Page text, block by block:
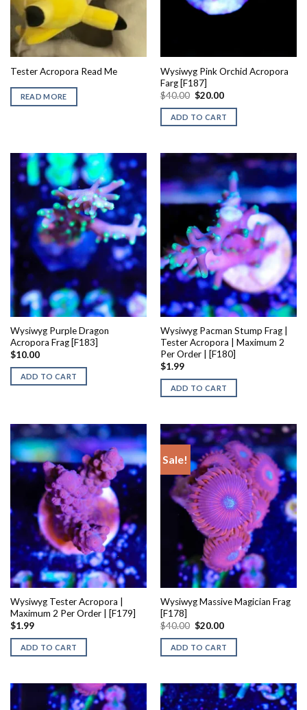
Tester Acropora Read Me
READ MORE
Wysiwyg Pink Orchid Acropora
Farg [F187]
$40.00 Original
was:
$40.00.
$20.00Current
is:
$20.00.
ADD TO CART
Wysiwyg Purple Dragon
Acropora Frag [F183]
$10.00
ADD TO CART
Wysiwyg Pacman Stump Frag |
Tester Acropora | Maximum 2
Per Order | [F180]
$1.99
ADD TO CART
Wysiwyg Tester Acropora |
Maximum 2 Per Order | [F179]
$1.99
ADD TO CART
Sale!
Wysiwyg Massive Magician Frag
[F178]
$40.00 Original
was:
$40.00.
$20.00Current
is:
$20.00.
ADD TO CART